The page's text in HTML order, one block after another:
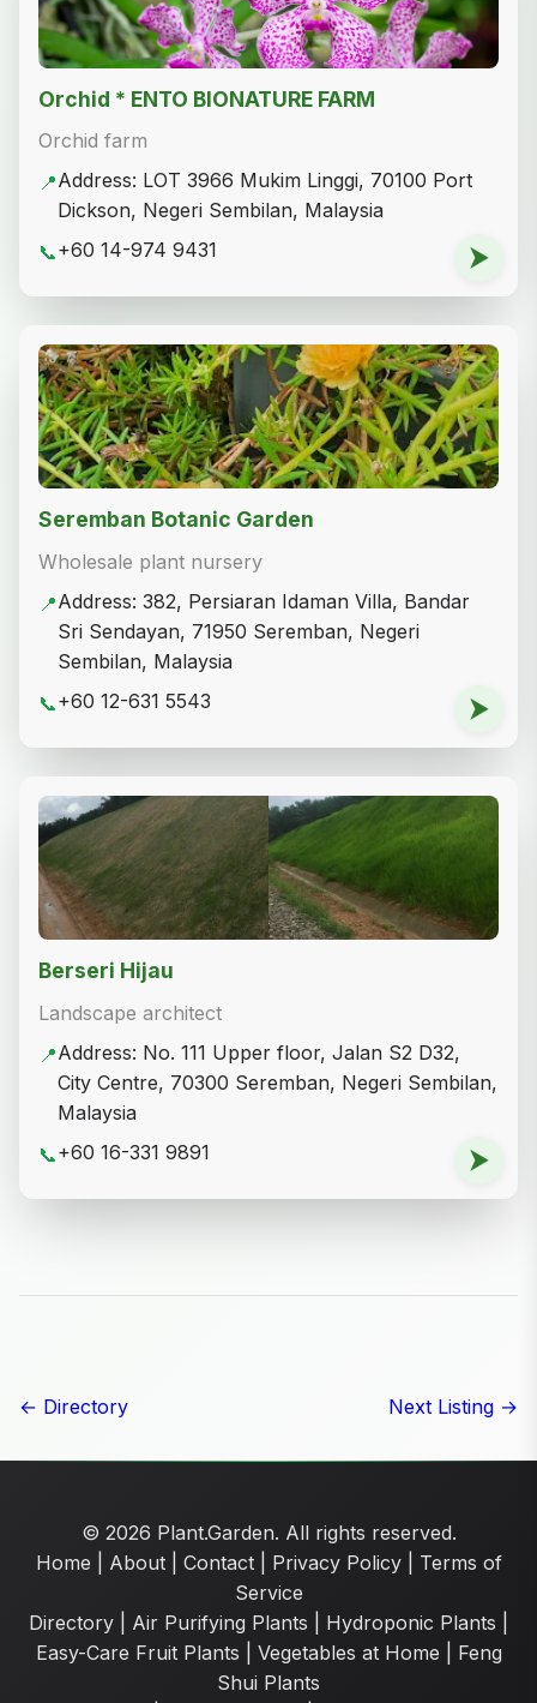
Orchid * ENTO BIONATURE FARM
Orchid farm
📍Address: LOT 3966 Mukim Linggi, 70100 Port
Dickson, Negeri Sembilan, Malaysia
📞+60 14-974 9431 ⮞
Seremban Botanic Garden
Wholesale plant nursery
📍Address: 382, Persiaran Idaman Villa, Bandar
Sri Sendayan, 71950 Seremban, Negeri
Sembilan, Malaysia
📞+60 12-631 5543 ⮞
Berseri Hijau
Landscape architect
📍Address: No. 111 Upper floor, Jalan S2 D32,
City Centre, 70300 Seremban, Negeri Sembilan,
Malaysia
📞+60 16-331 9891 ⮞
← Directory Next Listing →
© 2026 Plant.Garden. All rights reserved.
Home
About| Contact| Privacy Policy| Terms of
Service
Directory
Air Purifying Plants Hydroponic Plants
Easy-Care Fruit Plants
Vegetables at Home
Feng
Shui Plants